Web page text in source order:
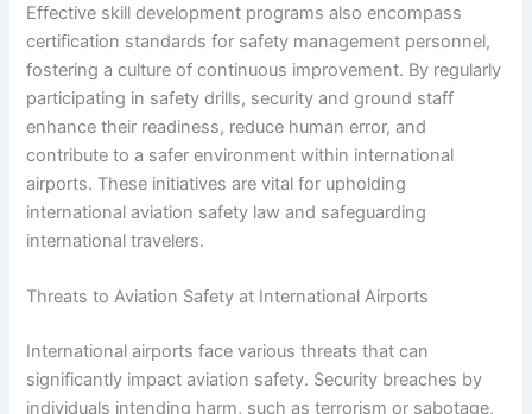
Effective skill development programs also encompass
certification standards for safety management personnel,
fostering a culture of continuous improvement. By regularly
participating in safety drills, security and ground staff
enhance their readiness, reduce human error, and
contribute to a safer environment within international
airports. These initiatives are vital for upholding
international aviation safety law and safeguarding
international travelers.
Threats to Aviation Safety at International Airports
International airports face various threats that can
significantly impact aviation safety. Security breaches by
individuals intending harm, such as terrorism or sabotage,